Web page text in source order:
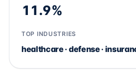
11.9%
TOP INDUSTRIES
healthcare · defense ·